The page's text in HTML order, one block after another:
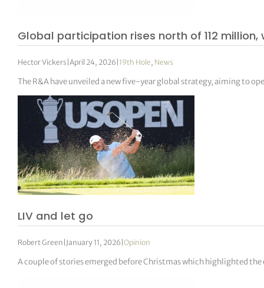
Global participation rises north of 112
Hector Vickers |April 24, 2026 19th Hole, News
The R&A have unveiled a new five-year global strategy, aiming to
LIV and let go
Robert Green January 11, 2026 |Opinion
A couple of stories emerged before Christmas which highlighted the